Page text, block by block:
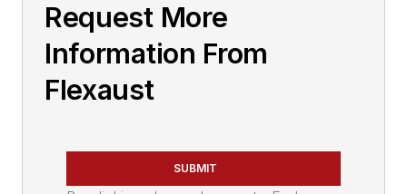
Request More
Information From
Flexaust
SUBMIT